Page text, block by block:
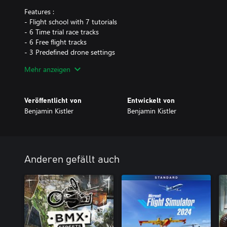
Features :
- Flight school with 7 tutorials
- 6 Time trial race tracks
- 6 Free flight tracks
- 3 Predefined drone settings
- 4 Predefined stick sensitivity for each axis
** Only non stabilized flight modes available, Keep in mind
practice and is not an easy task as you have to move both
Mehr anzeigen
Veröffentlicht von
Benjamin Kistler
Entwickelt von
Benjamin Kistler
Anderen gefällt auch